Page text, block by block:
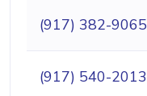
(917) 382-9065
(917) 540-2013